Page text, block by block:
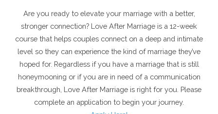
Are you ready to elevate your marriage with a better,
stronger connection? Love After Marriage is a 12-week
course that helps couples connect on a deep and intimate
level so they can experience the kind of marriage they’ve
hoped for. Regardless if you have a marriage that is still
honeymooning or if you are in need of a communication
breakthrough, Love After Marriage is right for you. Please
complete an application to begin your journey.